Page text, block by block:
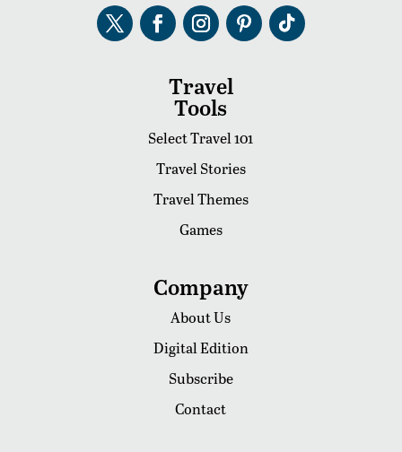
Travel
Tools
Select Travel 101
Travel Stories
Travel Themes
Games
Company
About Us
Digital Edition
Subscribe
Contact